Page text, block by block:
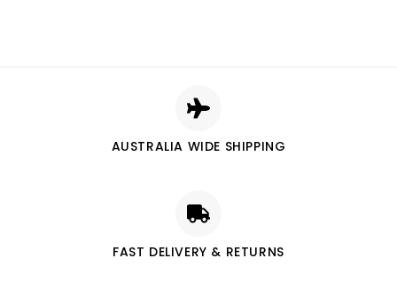
AUSTRALIA WIDE SHIPPING
FAST DELIVERY & RETURNS